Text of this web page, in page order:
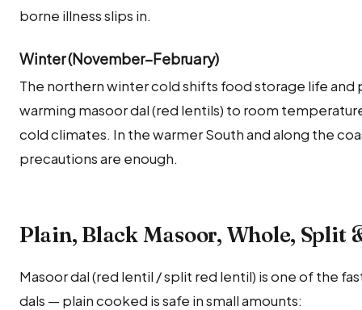
borne illness slips in.
Winter (November–February)
The northern winter cold shifts food storage life
warming masoor dal (red lentils) to room
cold climates. In the warmer South and along the
precautions are enough.
Plain, Black Masoor, Whole, Split
Masoor dal (red lentil / split red lentil) is one of the
dals — plain cooked is safe in small amounts: